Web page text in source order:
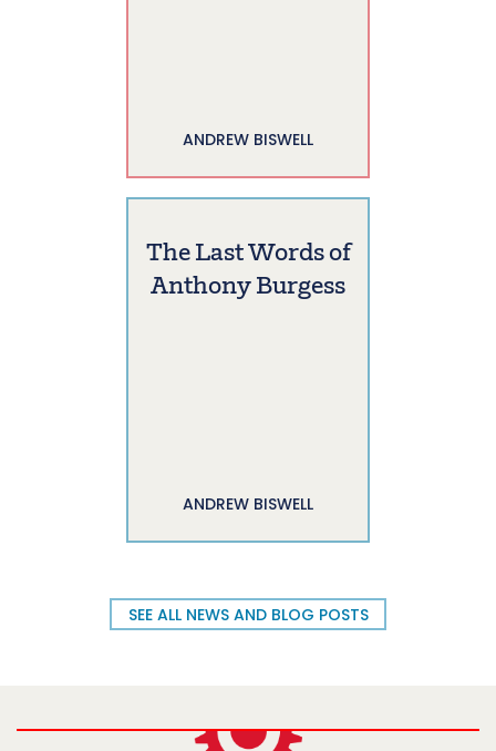
ANDREW BISWELL
The Last Words of
Anthony Burgess
ANDREW BISWELL
SEE ALL NEWS AND BLOG POSTS